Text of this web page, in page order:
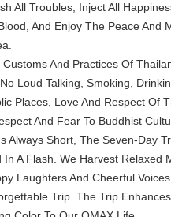
All Troubles, Inject All
And Enjoy The Peace And
And Practices Of
Loud Talking, Smoking,
Places, Love And Respect Of
And Fear To Buddhist
Always Short, The Seven-Day
In A Flash. We Harvest Relaxed
Laughters And Cheerful
Trip. The Trip